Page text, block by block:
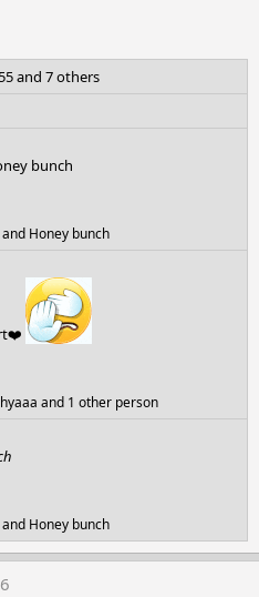
and 7 others
bunch
and Honey bunch
and 1 other person
and Honey bunch